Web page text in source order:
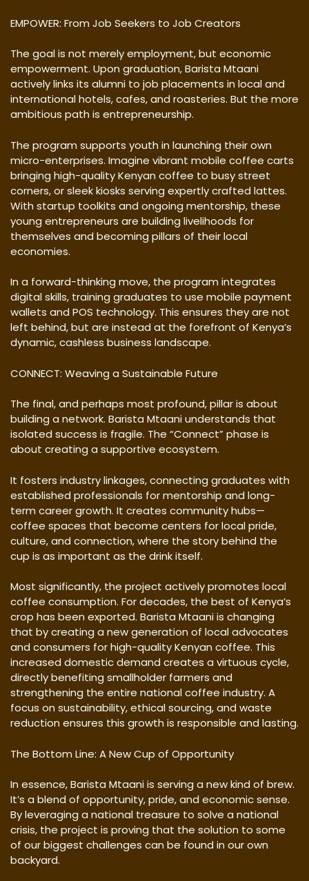
EMPOWER: From Job Seekers to Job Creators
The goal is not merely employment, but economic
empowerment. Upon graduation, Barista Mtaani
actively links its alumni to job placements in local and
international hotels, cafes, and roasteries. But the more
ambitious path is entrepreneurship.
The program supports youth in launching their own
micro-enterprises. Imagine vibrant mobile coffee carts
bringing high-quality Kenyan coffee to busy street
corners, or sleek kiosks serving expertly crafted lattes.
With startup toolkits and ongoing mentorship, these
young entrepreneurs are building livelihoods for
themselves and becoming pillars of their local
economies.
In a forward-thinking move, the program integrates
digital skills, training graduates to use mobile payment
wallets and POS technology. This ensures they are not
left behind, but are instead at the forefront of Kenya’s
dynamic, cashless business landscape.
CONNECT: Weaving a Sustainable Future
The final, and perhaps most profound, pillar is about
building a network. Barista Mtaani understands that
isolated success is fragile. The “Connect” phase is
about creating a supportive ecosystem.
It fosters industry linkages, connecting graduates with
established professionals for mentorship and long-
term career growth. It creates community hubs—
coffee spaces that become centers for local pride,
culture, and connection, where the story behind the
cup is as important as the drink itself.
Most significantly, the project actively promotes local
coffee consumption. For decades, the best of Kenya’s
crop has been exported. Barista Mtaani is changing
that by creating a new generation of local advocates
and consumers for high-quality Kenyan coffee. This
increased domestic demand creates a virtuous cycle,
directly benefiting smallholder farmers and
strengthening the entire national coffee industry. A
focus on sustainability, ethical sourcing, and waste
reduction ensures this growth is responsible and lasting.
The Bottom Line: A New Cup of Opportunity
In essence, Barista Mtaani is serving a new kind of brew.
It’s a blend of opportunity, pride, and economic sense.
By leveraging a national treasure to solve a national
crisis, the project is proving that the solution to some
of our biggest challenges can be found in our own
backyard.